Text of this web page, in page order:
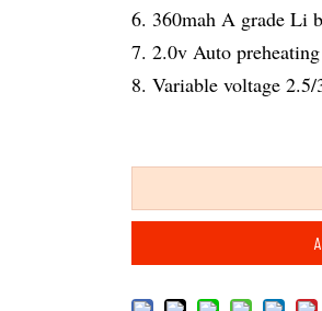
6. 360mah A grade Li
7. 2.0v Auto
8. Variable voltage